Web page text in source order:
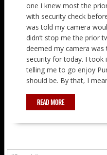
one I knew most the
with security check
was told my camera
didn’t stop me the prior
deemed my camera
security for today. I took
telling me to go enjoy
should be. By that, I
READ MORE